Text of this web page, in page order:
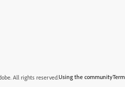
All rights reserved.Using the community